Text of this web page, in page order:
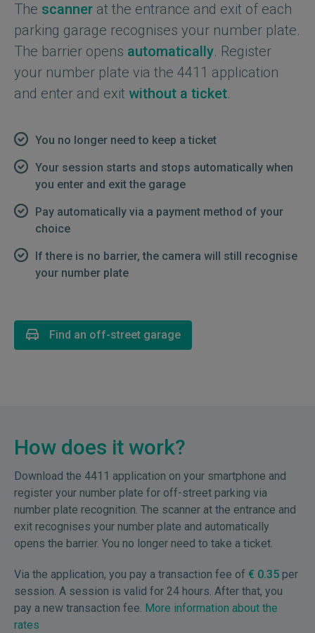
The scanner at the entrance and exit of each
parking garage recognises your number plate.
The barrier opens automatically. Register
your number plate via the 4411 application
and enter and exit without a ticket.
You no longer need to keep a ticket
Your session starts and stops automatically when
you enter and exit the garage
Pay automatically via a payment method of your
choice
If there is no barrier, the camera will still recognise
your number plate
Find an off-street garage
How does it work?
Download the 4411 application on your smartphone and
register your number plate for off-street parking via
number plate recognition. The scanner at the entrance and
exit recognises your number plate and automatically
opens the barrier. You no longer need to take a ticket.
Via the application, you pay a transaction fee of € 0.35 per
session. A session is valid for 24 hours. After that, you
pay a new transaction fee. More information about the
rates